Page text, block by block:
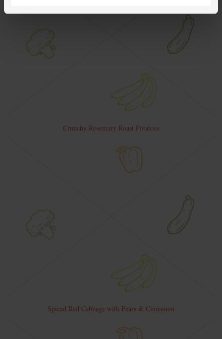
Crunchy Rosemary Roast Potatoes
Spiced Red Cabbage with Pears & Cinnamon